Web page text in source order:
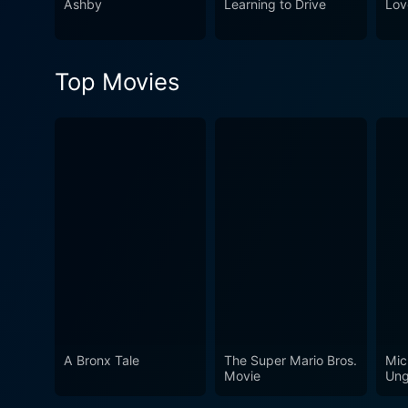
Woods is an engaging,
Ashby Learning to Drive
Top Movies
A Bronx Tale
The Super Mario Bros.
Movie